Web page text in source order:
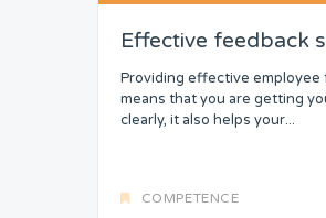
Headspace
Free from Worry
Effective feedback
Providing effective employee
means that you are getting
clearly, it also helps your...
COMPETENCE